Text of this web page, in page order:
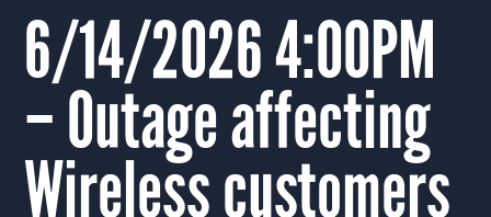
content6/14/2026 4:00PM
– Outage affecting
Wireless customers